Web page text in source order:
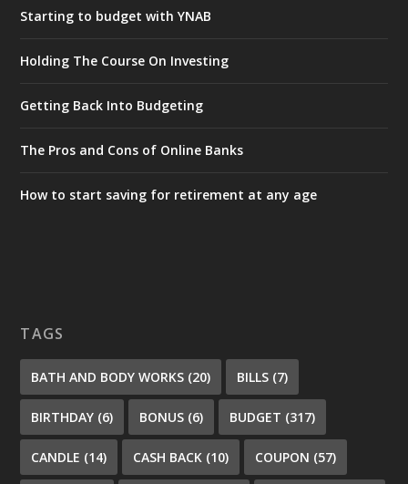
Starting to budget with YNAB
Holding The Course On Investing
Getting Back Into Budgeting
The Pros and Cons of Online Banks
How to start saving for retirement at any age
TAGS
BATH AND BODY WORKS (20) BILLS (7)
BIRTHDAY (6) BONUS (6) BUDGET (317)
CANDLE (14) CASH BACK (10) COUPON (57)